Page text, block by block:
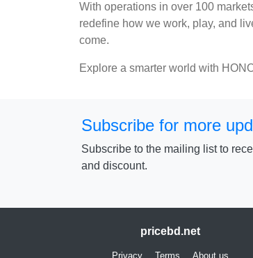
With operations in over 100
redefine how we work, play, and
come.
Explore a smarter world with
Subscribe for more
Subscribe to the mailing list to
and discount.
pricebd.net
Privacy Terms About us